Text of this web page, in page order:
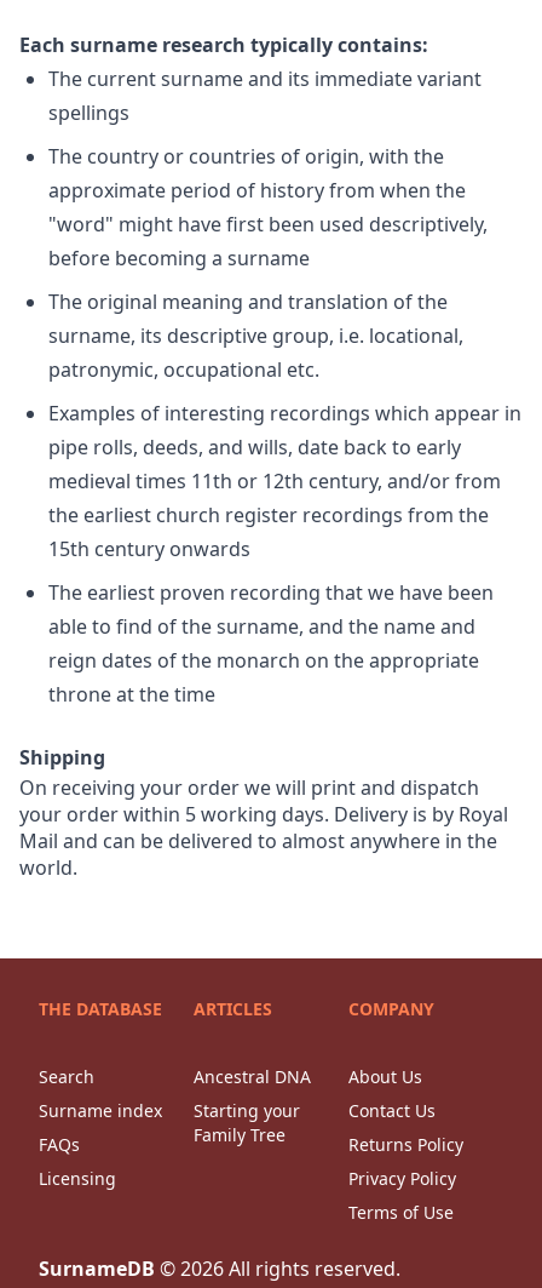
Each surname research typically contains:
The current surname and its immediate variant
spellings
The country or countries of origin, with the
approximate period of history from when the
"word" might have first been used descriptively,
before becoming a surname
The original meaning and translation of the
surname, its descriptive group, i.e. locational,
patronymic, occupational etc.
Examples of interesting recordings which appear in
pipe rolls, deeds, and wills, date back to early
medieval times 11th or 12th century, and/or from
the earliest church register recordings from the
15th century onwards
The earliest proven recording that we have been
able to find of the surname, and the name and
reign dates of the monarch on the appropriate
throne at the time
Shipping
On receiving your order we will print and dispatch
your order within 5 working days. Delivery is by Royal
Mail and can be delivered to almost anywhere in the
world.
THE DATABASE
Search
Surname index
FAQs
Licensing
ARTICLES
Ancestral DNA
Starting your
Family Tree
COMPANY
About Us
Contact Us
Returns Policy
Privacy Policy
Terms of Use
SurnameDB ©2026All rights reserved.